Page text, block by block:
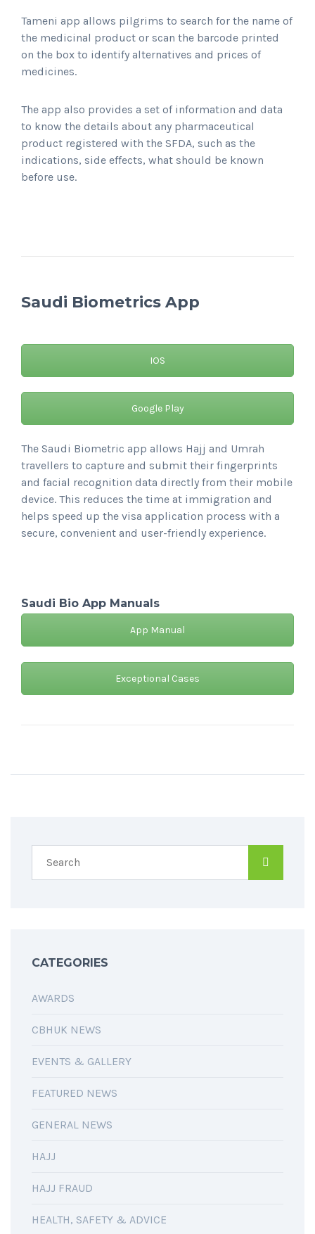
Tameni app allows pilgrims to search for the name of
the medicinal product or scan the barcode printed
on the box to identify alternatives and prices of
medicines.
The app also provides a set of information and data
to know the details about any pharmaceutical
product registered with the SFDA, such as the
indications, side effects, what should be known
before use.
Saudi Biometrics App
IOS
Google Play
The Saudi Biometric app allows Hajj and Umrah
travellers to capture and submit their fingerprints
and facial recognition data directly from their mobile
device. This reduces the time at immigration and
helps speed up the visa application process with a
secure, convenient and user-friendly experience.
Saudi Bio App Manuals
App Manual
Exceptional Cases
CATEGORIES
AWARDS
CBHUK NEWS
EVENTS & GALLERY
FEATURED NEWS
GENERAL NEWS
HAJJ
HAJJ FRAUD
HEALTH, SAFETY & ADVICE